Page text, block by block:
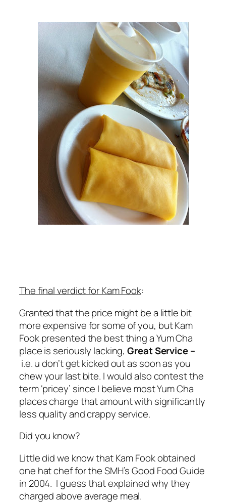
The final verdict for Kam Fook:
Granted that the price might be a little bit
more expensive for some of you, but Kam
Fook presented the best thing a Yum Cha
place is seriously lacking,Great Service –
i.e. u don’t get kicked out as soon as you
chew your last bite. I would also contest the
term ‘pricey’ since I believe most Yum Cha
places charge that amount with significantly
less quality and crappy service.
Did you know?
Little did we know that Kam Fook obtained
one hat chef for the SMH’s Good Food Guide
in 2004. I guess that explained why they
charged above average meal.